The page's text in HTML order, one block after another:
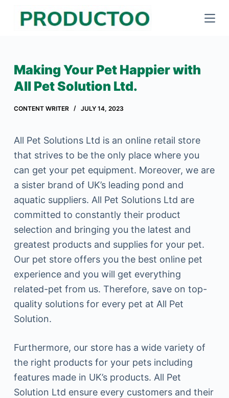
o
e
n
Making Your Pet Happier with
All Pet Solution Ltd.
CONTENT WRITER JULY 14, 2023
All Pet Solutions Ltd is an online retail store
that strives to be the only place where you
can get your pet equipment. Moreover, we are
a sister brand of UK’s leading pond and
aquatic suppliers. All Pet Solutions Ltd are
committed to constantly their product
selection and bringing you the latest and
greatest products and supplies for your pet.
Our pet store offers you the best online pet
experience and you will get everything
related-pet from us. Therefore, save on top-
quality solutions for every pet at All Pet
Solution.
Furthermore, our store has a wide variety of
the right products for your pets including
features made in UK’s products. All Pet
Solution Ltd ensure every customers and their